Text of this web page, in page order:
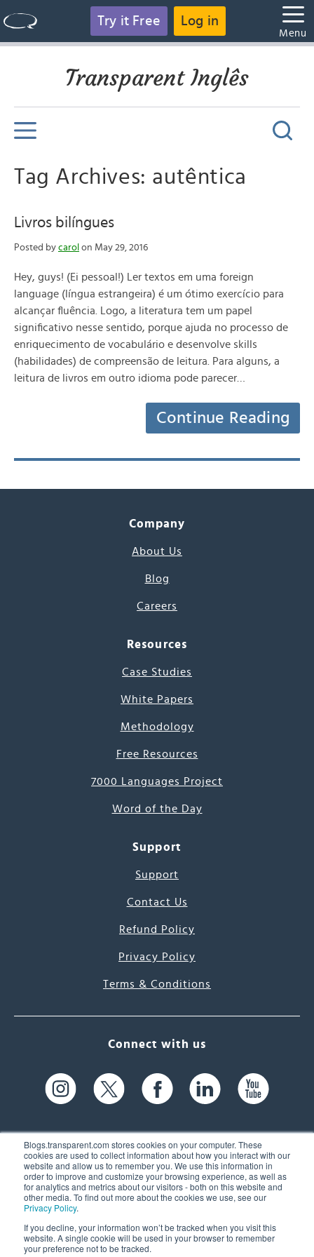
Blogs.transparent.com stores cookies on your computer. These
cookies are used to collect information about how you interact with our
website and allow us to remember you. We use this information in
order to improve and customize your browsing experience, as well as
for analytics and metrics about our visitors - both on this website and
other media. To find out more about the cookies we use, see our
Privacy Policy.
If you decline, your information won’t be tracked when you visit this
website. A single cookie will be used in your browser to remember
your preference not to be tracked.
Try it Free Log in
Menu
Transparent Inglês
Tag Archives: autêntica
Livros bilíngues
Posted by carol on May 29, 2016
Hey, guys! (Ei pessoal!) Ler textos em uma foreign
language (língua estrangeira) é um ótimo exercício para
alcançar fluência. Logo, a literatura tem um papel
significativo nesse sentido, porque ajuda no processo de
enriquecimento de vocabulário e desenvolve skills
(habilidades) de compreensão de leitura. Para alguns, a
leitura de livros em outro idioma pode parecer…
Continue Reading
Company
About Us
Blog
Careers
Resources
Case Studies
White Papers
Methodology
Free Resources
7000 Languages Project
Word of the Day
Support
Support
Contact Us
Refund Policy
Privacy Policy
Terms & Conditions
Connect with us
61 Spit Brook Rd, Suite 104,
Nashua, NH 03060 USA
(603) 262-6300